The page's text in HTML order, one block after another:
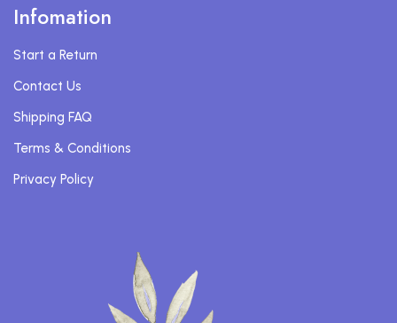
Infomation
Start a Return
Contact Us
Shipping FAQ
Terms & Conditions
Privacy Policy